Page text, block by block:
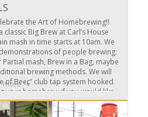
more
the Art of Homebrewing!!
Big Brew at Carl’s House
mash in time starts at 10am. We
of people brewing:
Partial mash, Brew in a Bag, maybe
brewing methods. We will
of Beer” club tap system hooked
your homebrew if you would like
dished are welcome too, we are
simple Grill/BBQ foods.